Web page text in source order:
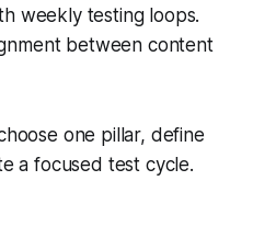
weekly testing loops.
between content
one pillar, define
a focused test cycle.